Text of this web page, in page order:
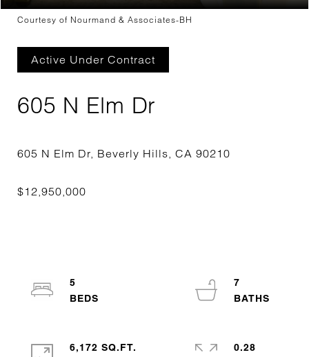
Courtesy of Nourmand & Associates-BH
Active Under Contract
605 N Elm Dr
5
7
6,172 SQ.FT.
0.28